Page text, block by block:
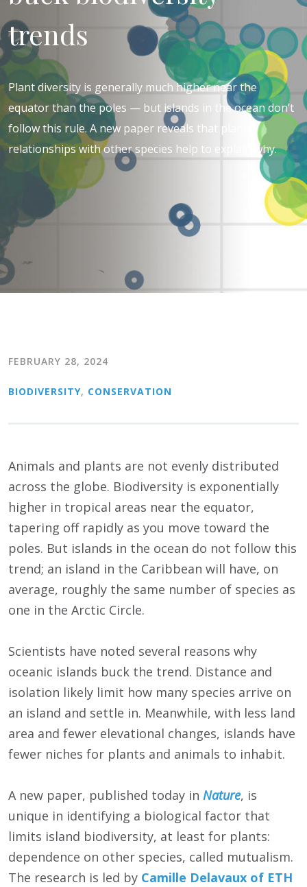
trends
Plant diversity is generally much higher near the
equator than the poles — but islands in the ocean don’t
follow this rule. A new paper reveals that plants’
relationships with other species help to explain why.
FEBRUARY 28, 2024
BIODIVERSITY, CONSERVATION
Animals and plants are not evenly distributed
across the globe. Biodiversity is exponentially
higher in tropical areas near the equator,
tapering off rapidly as you move toward the
poles. But islands in the ocean do not follow this
trend; an island in the Caribbean will have, on
average, roughly the same number of species as
one in the Arctic Circle.
Scientists have noted several reasons why
oceanic islands buck the trend. Distance and
isolation likely limit how many species arrive on
an island and settle in. Meanwhile, with less land
area and fewer elevational changes, islands have
fewer niches for plants and animals to inhabit.
A new paper, published today in Nature, is
unique in identifying a biological factor that
limits island biodiversity, at least for plants:
dependence on other species, called mutualism.
The research is led by Camille Delavaux of ETH